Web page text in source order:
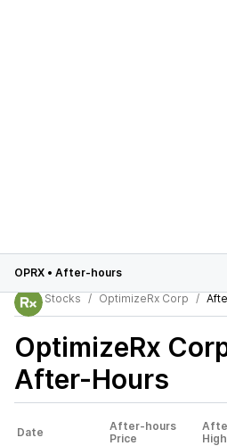
OPRX • After-hours
Stocks
OptimizeRx Corp
OptimizeRx
After-Hours
Date
After-hours
Price
High